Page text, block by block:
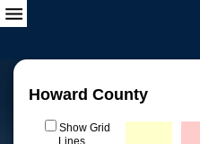
Howard County
Show Grid
Lines